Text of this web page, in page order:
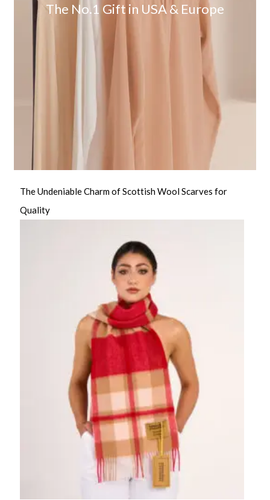
The No.1 Gift in USA & Europe
The Undeniable Charm of Scottish Wool Scarves for
Quality